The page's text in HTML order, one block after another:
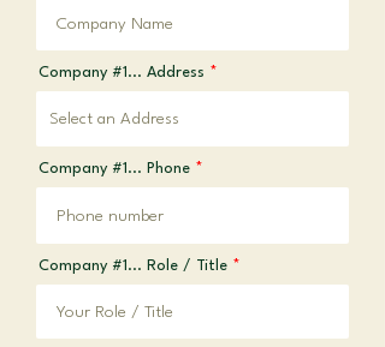
Company #1... Address
Company #1... Phone
Company #1... Role / Title